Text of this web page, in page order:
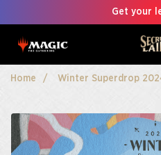
Get your
Home Winter Superdrop